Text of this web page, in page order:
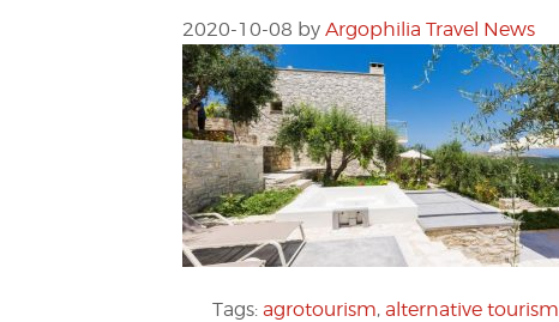
2020-10-08 by Argophilia Travel News
Tags: agrotourism, alternative tourism